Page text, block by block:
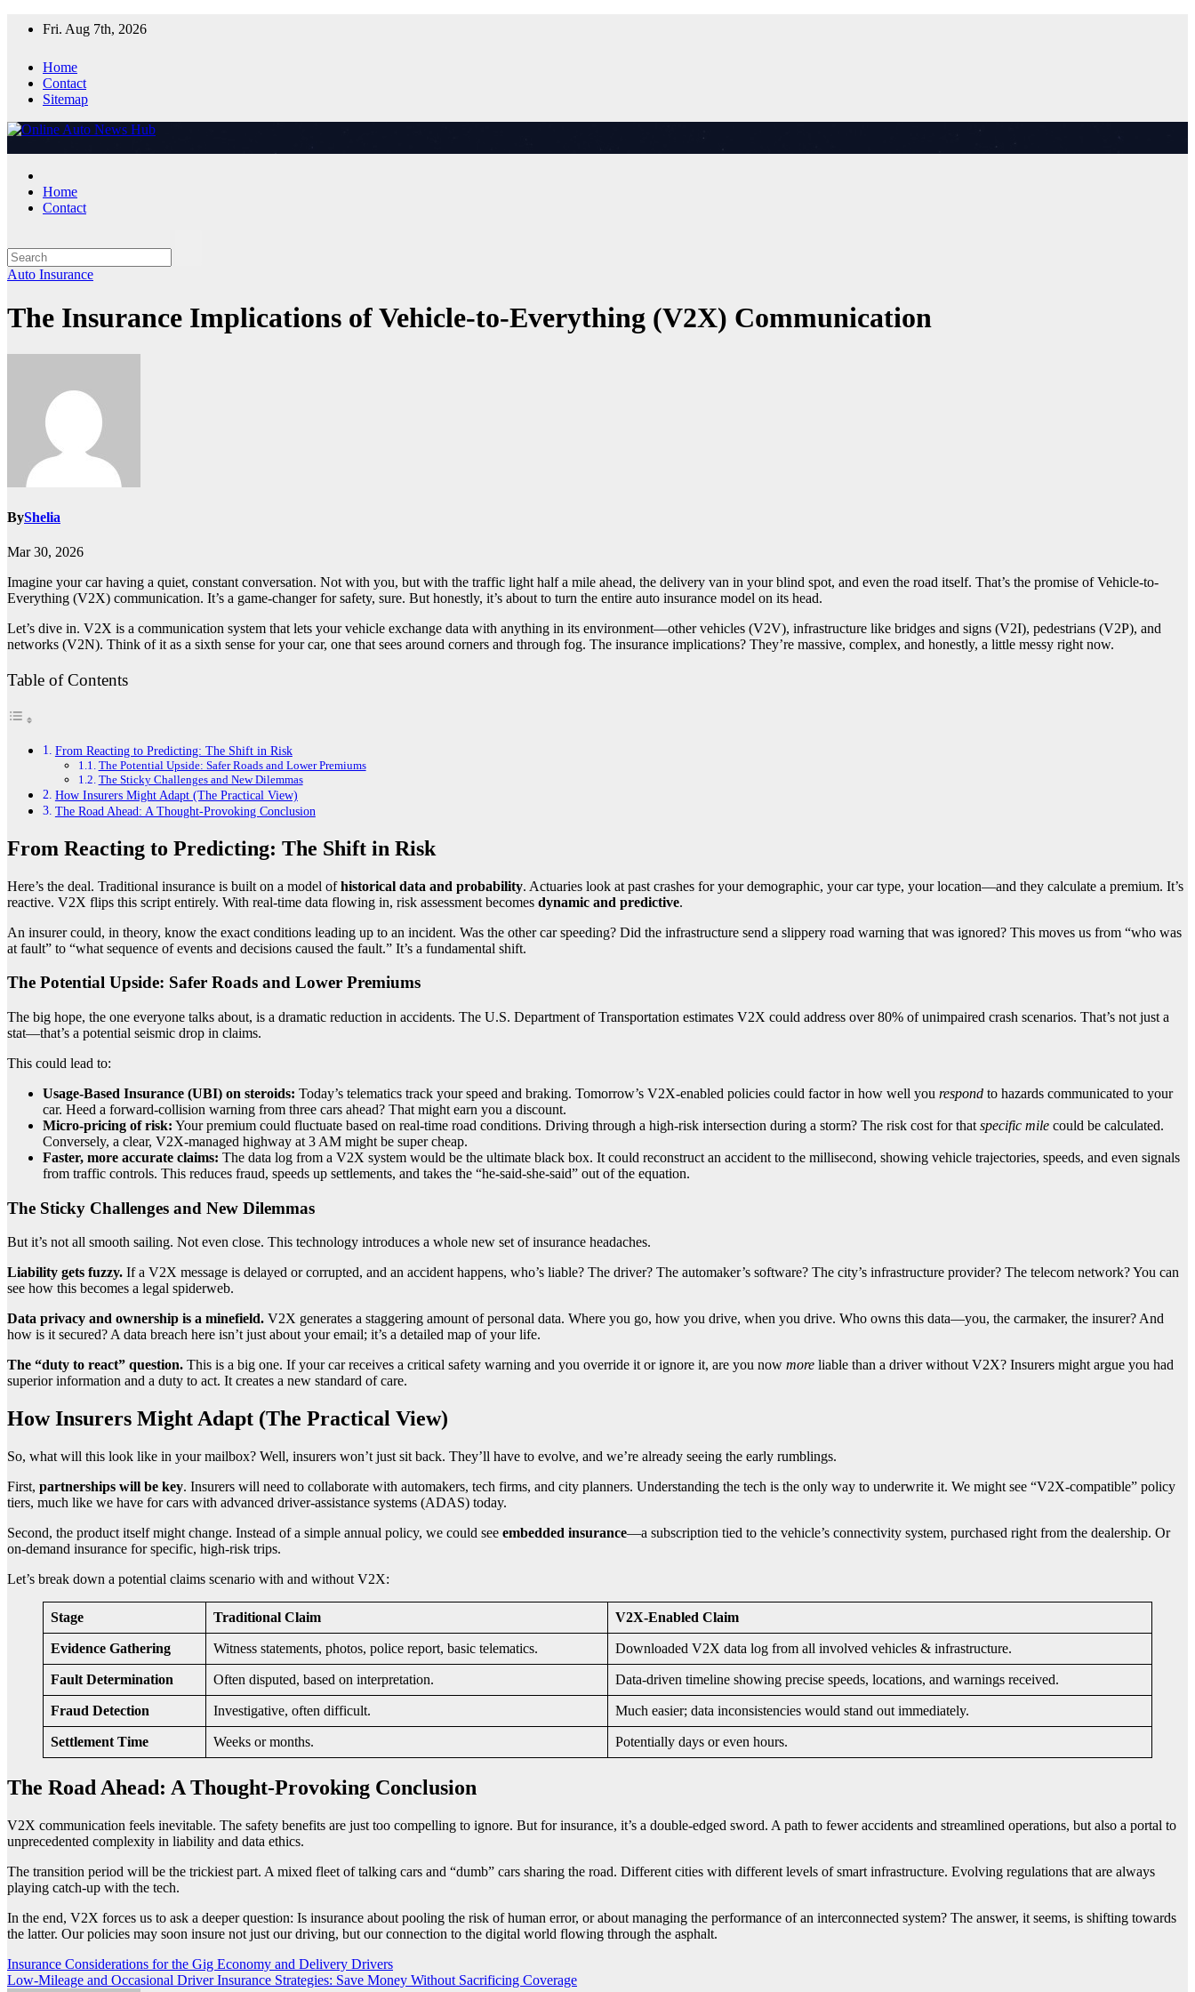
Fri. Aug 7th, 2026
Home
Contact
Sitemap
Home
Contact
Auto Insurance
The Insurance Implications of Vehicle-to-Everything (V2X) Communication
ByShelia
Mar 30, 2026
Imagine your car having a quiet, constant conversation. Not with you, but with the traffic light half a mile ahead, the delivery van in your blind spot, and even the road itself. That’s the promise of Vehicle-to-
Everything (V2X) communication. It’s a game-changer for safety, sure. But honestly, it’s about to turn the entire auto insurance model on its head.
Let’s dive in. V2X is a communication system that lets your vehicle exchange data with anything in its environment—other vehicles (V2V), infrastructure like bridges and signs (V2I), pedestrians (V2P), and
networks (V2N). Think of it as a sixth sense for your car, one that sees around corners and through fog. The insurance implications? They’re massive, complex, and honestly, a little messy right now.
Table of Contents
From Reacting to Predicting: The Shift in Risk
The Potential Upside: Safer Roads and Lower Premiums
The Sticky Challenges and New Dilemmas
How Insurers Might Adapt (The Practical View)
The Road Ahead: A Thought-Provoking Conclusion
From Reacting to Predicting: The Shift in Risk
Here’s the deal. Traditional insurance is built on a model ofhistorical data and probability. Actuaries look at past crashes for your demographic, your car type, your location—and they calculate a premium. It’s
reactive. V2X flips this script entirely. With real-time data flowing in, risk assessment becomes dynamic and predictive.
An insurer could, in theory, know the exact conditions leading up to an incident. Was the other car speeding? Did the infrastructure send a slippery road warning that was ignored? This moves us from “who was
at fault” to “what sequence of events and decisions caused the fault.” It’s a fundamental shift.
The Potential Upside: Safer Roads and Lower Premiums
The big hope, the one everyone talks about, is a dramatic reduction in accidents. The U.S. Department of Transportation estimates V2X could address over 80% of unimpaired crash scenarios. That’s not just a
stat—that’s a potential seismic drop in claims.
This could lead to:
Usage-Based Insurance (UBI) on steroids: Today’s telematics track your speed and braking. Tomorrow’s V2X-enabled policies could factor in how well you respond to hazards communicated to your
car. Heed a forward-collision warning from three cars ahead? That might earn you a discount.
Micro-pricing of risk: Your premium could fluctuate based on real-time road conditions. Driving through a high-risk intersection during a storm? The risk cost for that specific mile could be calculated.
Conversely, a clear, V2X-managed highway at 3 AM might be super cheap.
Faster, more accurate claims: The data log from a V2X system would be the ultimate black box. It could reconstruct an accident to the millisecond, showing vehicle trajectories, speeds, and even signals
from traffic controls. This reduces fraud, speeds up settlements, and takes the “he-said-she-said” out of the equation.
The Sticky Challenges and New Dilemmas
But it’s not all smooth sailing. Not even close. This technology introduces a whole new set of insurance headaches.
Liability gets fuzzy. If a V2X message is delayed or corrupted, and an accident happens, who’s liable? The driver? The automaker’s software? The city’s infrastructure provider? The telecom network? You can
see how this becomes a legal spiderweb.
Data privacy and ownership is a minefield. V2X generates a staggering amount of personal data. Where you go, how you drive, when you drive. Who owns this data—you, the carmaker, the insurer? And
how is it secured? A data breach here isn’t just about your email; it’s a detailed map of your life.
The “duty to react” question. This is a big one. If your car receives a critical safety warning and you override it or ignore it, are you now more liable than a driver without V2X? Insurers might argue you had
superior information and a duty to act. It creates a new standard of care.
How Insurers Might Adapt (The Practical View)
So, what will this look like in your mailbox? Well, insurers won’t just sit back. They’ll have to evolve, and we’re already seeing the early rumblings.
First, partnerships will be key. Insurers will need to collaborate with automakers, tech firms, and city planners. Understanding the tech is the only way to underwrite it. We might see “V2X-compatible” policy
tiers, much like we have for cars with advanced driver-assistance systems (ADAS) today.
Second, the product itself might change. Instead of a simple annual policy, we could see embedded insurance—a subscription tied to the vehicle’s connectivity system, purchased right from the dealership. Or
on-demand insurance for specific, high-risk trips.
Let’s break down a potential claims scenario with and without V2X:
Stage Traditional Claim V2X-Enabled Claim
Evidence Gathering Witness statements, photos, police report, basic telematics. Downloaded V2X data log from all involved vehicles & infrastructure.
Fault Determination Often disputed, based on interpretation. Data-driven timeline showing precise speeds, locations, and warnings received.
Fraud Detection Investigative, often difficult. Much easier; data inconsistencies would stand out immediately.
Settlement Time Weeks or months. Potentially days or even hours.
The Road Ahead: A Thought-Provoking Conclusion
V2X communication feels inevitable. The safety benefits are just too compelling to ignore. But for insurance, it’s a double-edged sword. A path to fewer accidents and streamlined operations, but also a portal to
unprecedented complexity in liability and data ethics.
The transition period will be the trickiest part. A mixed fleet of talking cars and “dumb” cars sharing the road. Different cities with different levels of smart infrastructure. Evolving regulations that are always
playing catch-up with the tech.
In the end, V2X forces us to ask a deeper question: Is insurance about pooling the risk of human error, or about managing the performance of an interconnected system? The answer, it seems, is shifting towards
the latter. Our policies may soon insure not just our driving, but our connection to the digital world flowing through the asphalt.
Post
Insurance Considerations for the Gig Economy and Delivery Drivers
Low-Mileage and Occasional Driver Insurance Strategies: Save Money Without Sacrificing Coverage